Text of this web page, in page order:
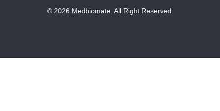
© 2026 Medbiomate. All Right Reserved.